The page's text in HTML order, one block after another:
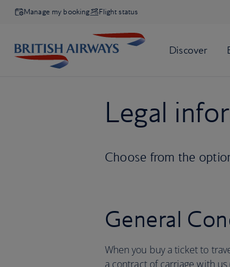
Manage my booking Flight status
Legal
Choose from the
General
When you buy a ticket to
a contract of carriage with